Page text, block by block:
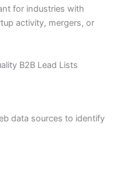
for industries with
activity, mergers, or
B2B Lead Lists
data sources to identify